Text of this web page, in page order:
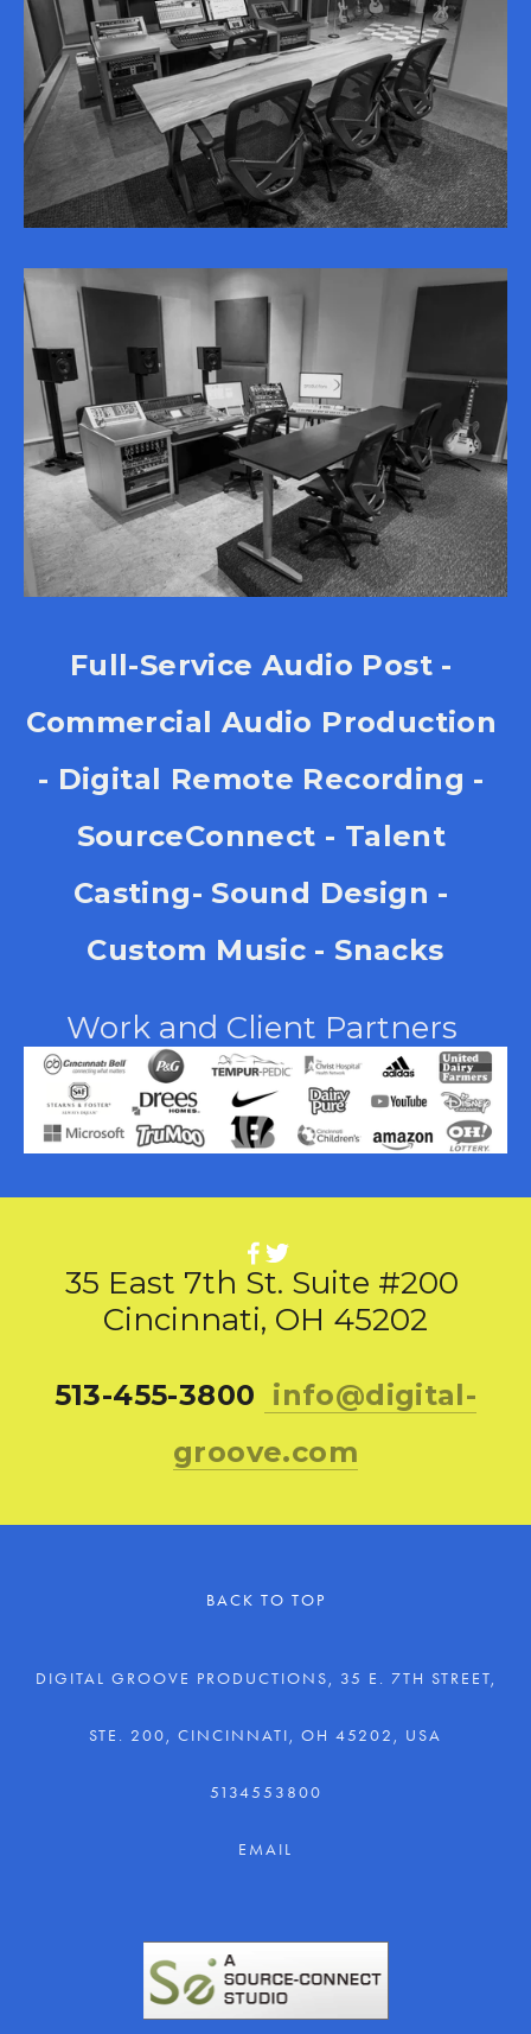
Full-Service Audio Post -
Commercial Audio Production
- Digital Remote Recording -
SourceConnect - Talent
Casting- Sound Design -
Custom Music - Snacks
Work and Client Partners
35 East 7th St. Suite #200
Cincinnati, OH 45202
513-455-3800 info@digital-
groove.com
BACK TO TOP
DIGITAL GROOVE PRODUCTIONS, 35 E. 7TH STREET,
STE. 200, CINCINNATI, OH 45202, USA
5134553800